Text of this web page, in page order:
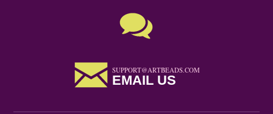
SUPPORT@ARTBEADS.COM
EMAIL US